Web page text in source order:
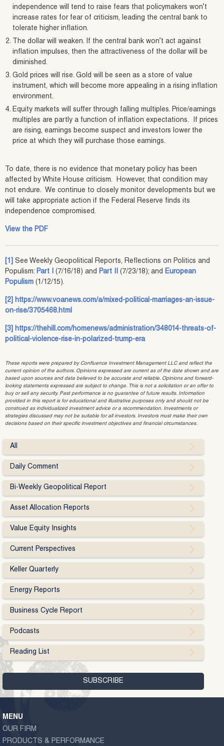
independence will tend to raise fears that policymakers won’t
increase rates for fear of criticism, leading the central bank to
tolerate higher inflation.
The dollar will weaken. If the central bank won’t act against
inflation impulses, then the attractiveness of the dollar will be
diminished.
Gold prices will rise. Gold will be seen as a store of value
instrument, which will become more appealing in a rising inflation
environment.
Equity markets will suffer through falling multiples. Price/earnings
multiples are partly a function of inflation expectations. If prices
are rising, earnings become suspect and investors lower the
price at which they will purchase those earnings.
To date, there is no evidence that monetary policy has been
affected by White House criticism. However, that condition may
not endure. We continue to closely monitor developments but we
will take appropriate action if the Federal Reserve finds its
independence compromised.
View the PDF
[1]
See Weekly Geopolitical Reports, Reflections on Politics and
Populism: Part I (7/16/18) and Part II (7/23/18); and European
Populism (1/12/15).
[2] https://www.voanews.com/a/mixed-political-marriages-an-issue-
on-rise/3705468.html
[3] https://thehill.com/homenews/administration/348014-threats-of-
political-violence-rise-in-polarized-trump-era
These reports were prepared by Confluence Investment Management LLC and reflect the
current opinion of the authors. Opinions expressed are current as of the date shown and are
based upon sources and data believed to be accurate and reliable. Opinions and forward-
looking statements expressed are subject to change. This is not a solicitation or an offer to
buy or sell any security. Past performance is no guarantee of future results. Information
provided in this report is for educational and illustrative purposes only and should not be
construed as individualized investment advice or a recommendation. Investments or
strategies discussed may not be suitable for all investors. Investors must make their own
decisions based on their specific investment objectives and financial circumstances.
All
Daily Comment
Bi-Weekly Geopolitical Report
Asset Allocation Reports
Value Equity Insights
Current Perspectives
Keller Quarterly
Energy Reports
Business Cycle Report
Podcasts
Reading List
MENU
OUR FIRM
PRODUCTS & PERFORMANCE